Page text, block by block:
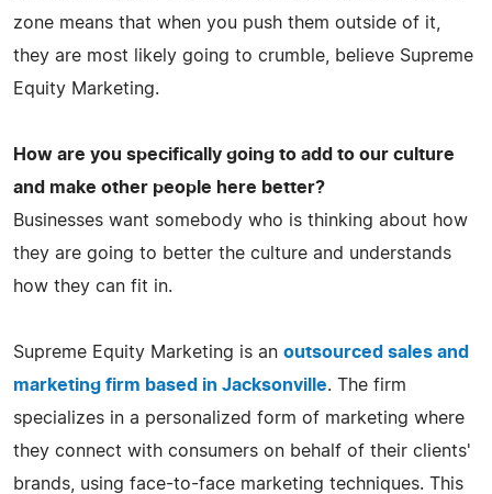
zone means that when you push them outside of it,
they are most likely going to crumble, believe Supreme
Equity Marketing.
How are you specifically going to add to our culture
and make other people here better?
Businesses want somebody who is thinking about how
they are going to better the culture and understands
how they can fit in.
Supreme Equity Marketing is an outsourced sales and
marketing firm based in Jacksonville. The firm
specializes in a personalized form of marketing where
they connect with consumers on behalf of their clients'
brands, using face-to-face marketing techniques. This